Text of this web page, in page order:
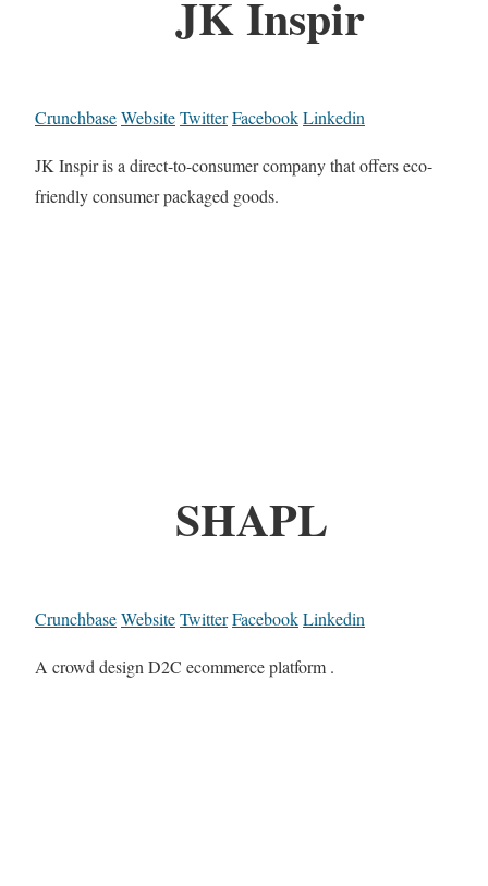
JK Inspir
CrunchbaseWebsiteTwitterFacebookLinkedin
JK Inspir is a direct-to-consumer company that offers eco-
friendly consumer packaged goods.
SHAPL
CrunchbaseWebsiteTwitterFacebookLinkedin
A crowd design D2C ecommerce platform .